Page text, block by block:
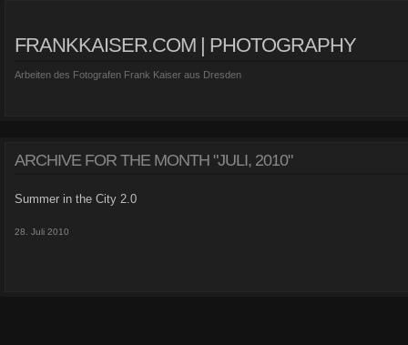
FRANKKAISER.COM | PHOTOGRAPHY
Arbeiten des Fotografen Frank Kaiser aus Dresden
ARCHIVE FOR THE MONTH "JULI, 2010"
Summer in the City 2.0
28. Juli 2010